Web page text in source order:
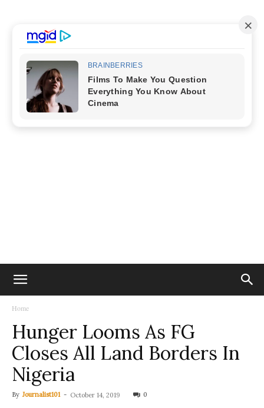
Home
Hunger Looms As FG
Closes All Land Borders In
Nigeria
By Journalist101 - October 14, 2019 0